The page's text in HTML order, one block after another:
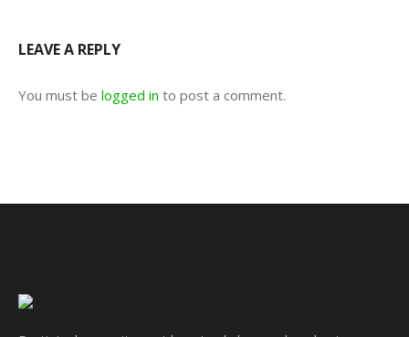
LEAVE A REPLY
You must be logged in to post a comment.